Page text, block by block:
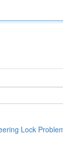
Lock